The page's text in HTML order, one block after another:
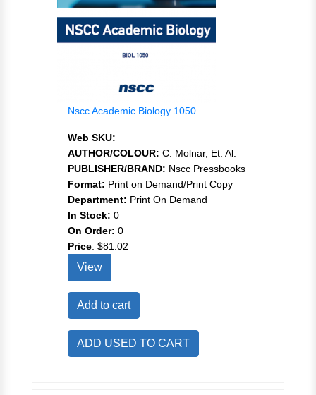
Nscc Academic Biology 1050
Web SKU:
AUTHOR/COLOUR: C. Molnar, Et. Al.
PUBLISHER/BRAND: Nscc Pressbooks
Format: Print on Demand/Print Copy
Department: Print On Demand
In Stock: 0
On Order: 0
Price: $81.02
View
Add to cart
ADD USED TO CART